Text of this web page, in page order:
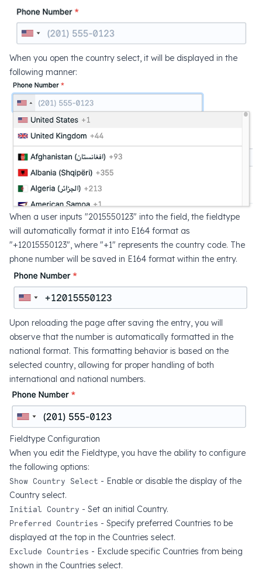
When you open the country select, it will be displayed in the
following manner:
When a user inputs "2015550123" into the field, the fieldtype
will automatically format it into E164 format as
"+12015550123", where "+1" represents the country code. The
phone number will be saved in E164 format within the entry.
Upon reloading the page after saving the entry, you will
observe that the number is automatically formatted in the
national format. This formatting behavior is based on the
selected country, allowing for proper handling of both
international and national numbers.
Fieldtype Configuration
When you edit the Fieldtype, you have the ability to configure
the following options:
Show Country Select - Enable or disable the display of the
Country select.
Initial Country - Set an initial Country.
Preferred Countries - Specify preferred Countries to be
displayed at the top in the Countries select.
Exclude Countries - Exclude specific Countries from being
shown in the Countries select.